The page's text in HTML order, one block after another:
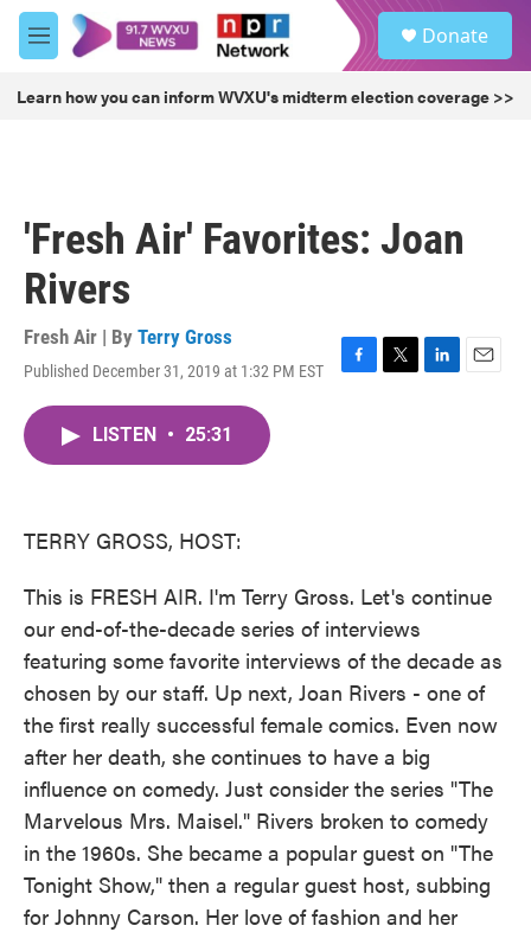
Skip to main content
M
e
u
Donate
Learn how you can inform WVXU's midterm election coverage >>
'Fresh Air' Favorites: Joan
Rivers
Fresh Air | By Terry Gross
Published December 31, 2019 at 1:32 PM EST
F
T
L
E
LISTEN • 25:31
TERRY GROSS, HOST:
This is FRESH AIR. I'm Terry Gross. Let's continue
our end-of-the-decade series of interviews
featuring some favorite interviews of the decade as
chosen by our staff. Up next, Joan Rivers - one of
the first really successful female comics. Even now
after her death, she continues to have a big
influence on comedy. Just consider the series "The
Marvelous Mrs. Maisel." Rivers broken to comedy
in the 1960s. She became a popular guest on "The
Tonight Show," then a regular guest host, subbing
for Johnny Carson. Her love of fashion and her